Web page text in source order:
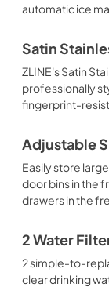
automatic ice
Satin
ZLINE's Satin
professionally
fingerprint-
Adjustable
Easily store
door bins in the
drawers in the
2 Water
2 simple-to-
clear drinking